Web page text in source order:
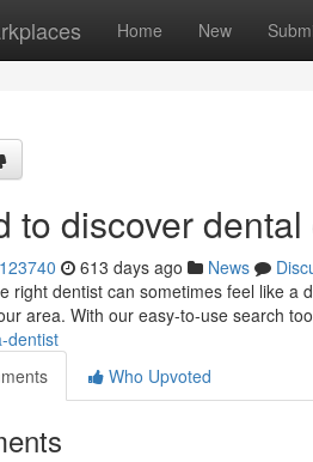
Home New
to discover
613 days ago News
right dentist can sometimes feel like a
area. With our easy-to-use search
dentist
Who Upvoted